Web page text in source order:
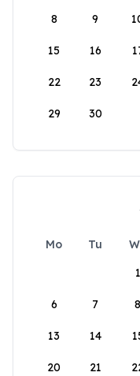
8 9
15 16
22 23
29 30
Mo Tu
1
6 7 8
13 14
20 21